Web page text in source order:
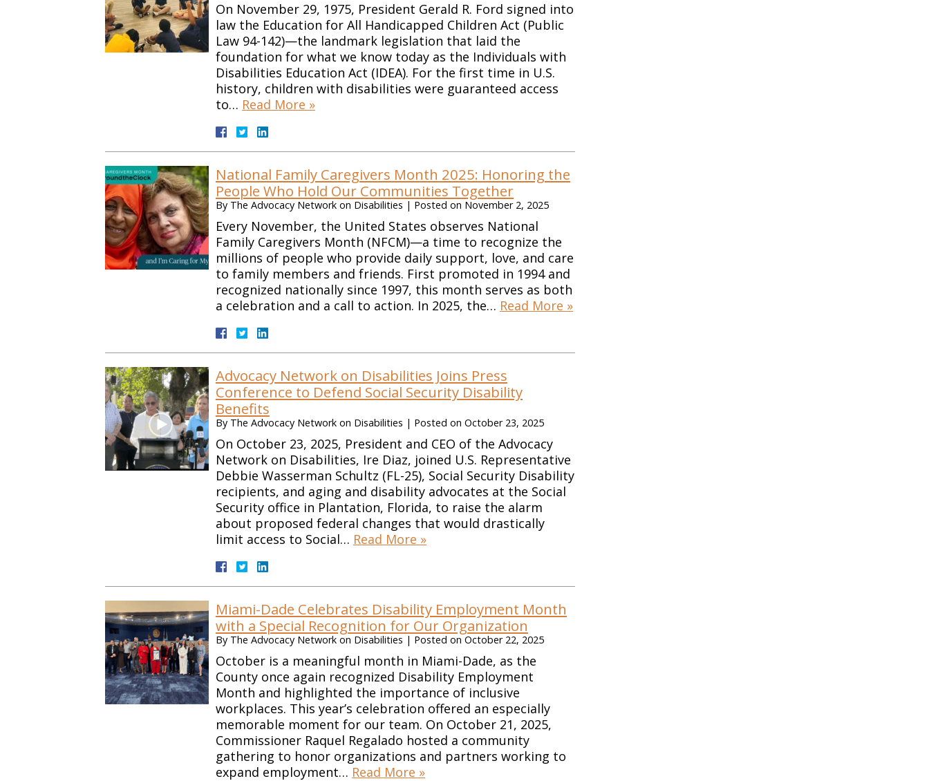
On November 29, 1975, President Gerald R. Ford signed into
law the Education for All Handicapped Children Act (Public
Law 94-142)—the landmark legislation that laid the
foundation for what we know today as the Individuals with
Disabilities Education Act (IDEA). For the first time in U.S.
history, children with disabilities were guaranteed access
to… Read More »
National Family Caregivers Month 2025: Honoring the
People Who Hold Our Communities Together
By The Advocacy Network on Disabilities | Posted on November 2, 2025
Every November, the United States observes National
Family Caregivers Month (NFCM)—a time to recognize the
millions of people who provide daily support, love, and care
to family members and friends. First promoted in 1994 and
recognized nationally since 1997, this month serves as both
a celebration and a call to action. In 2025, the… Read More »
Advocacy Network on Disabilities Joins Press
Conference to Defend Social Security Disability
Benefits
By The Advocacy Network on Disabilities | Posted on October 23, 2025
On October 23, 2025, President and CEO of the Advocacy
Network on Disabilities, Ire Diaz, joined U.S. Representative
Debbie Wasserman Schultz (FL-25), Social Security Disability
recipients, and aging and disability advocates at the Social
Security office in Plantation, Florida, to raise the alarm
about proposed federal changes that would drastically
limit access to Social… Read More »
Miami-Dade Celebrates Disability Employment Month
with a Special Recognition for Our Organization
By The Advocacy Network on Disabilities | Posted on October 22, 2025
October is a meaningful month in Miami-Dade, as the
County once again recognized Disability Employment
Month and highlighted the importance of inclusive
workplaces. This year’s celebration offered an especially
memorable moment for our team. On October 21, 2025,
Commissioner Raquel Regalado hosted a community
gathering to honor organizations and partners working to
expand employment… Read More »